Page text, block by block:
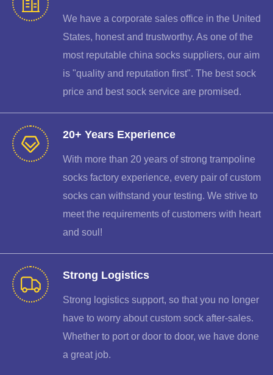
We have a corporate sales office in the United
States, honest and trustworthy. As one of the
most reputable china socks suppliers, our aim
is "quality and reputation first". The best sock
price and best sock service are promised.
20+ Years Experience
With more than 20 years of strong trampoline
socks factory experience, every pair of custom
socks can withstand your testing. We strive to
meet the requirements of customers with heart
and soul!
Strong Logistics
Strong logistics support, so that you no longer
have to worry about custom sock after-sales.
Whether to port or door to door, we have done
a great job.